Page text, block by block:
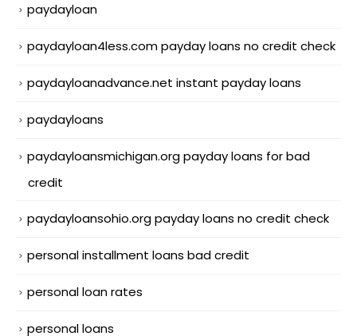
paydayloan
paydayloan4less.com payday loans no credit check
paydayloanadvance.net instant payday loans
paydayloans
paydayloansmichigan.org payday loans for bad
credit
paydayloansohio.org payday loans no credit check
personal installment loans bad credit
personal loan rates
personal loans